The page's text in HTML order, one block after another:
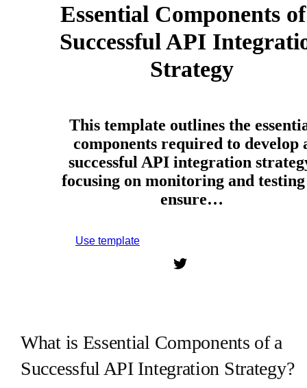
Essential Components
Successful API
Strategy
This template outlines the
components required to develop
successful API integration
focusing on monitoring and
ensure…
Use template
What is Essential Components of a
Successful API Integration Strategy?